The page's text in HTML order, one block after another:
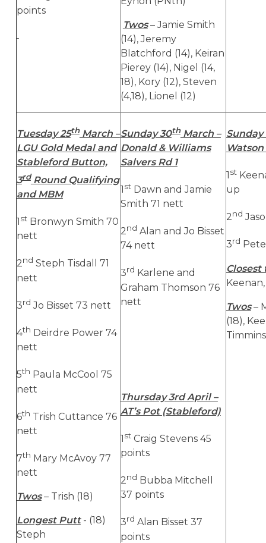
points
Twos– Jamie Smith
(14), Jeremy
Blatchford (14), Keiran
Pierey (14), Nigel (14,
18), Kory (12), Steven
(4,18), Lionel (12)
Tuesday 25thMarch –
LGU Gold Medal and
Stableford Button,
3rdRound Qualifying
and MBM
1 stBronwyn Smith 70
nett
2nd Steph Tisdall 71
nett
3rd Jo Bisset 73 nett
4th Deirdre Power 74
nett
5th Paula McCool 75
nett
6th Trish Cuttance 76
nett
7th Mary McAvoy 77
nett
Twos– Trish (18)
Longest Putt- (18)
Steph
Sunday 30thMarch –
Donald & Williams
Salvers Rd 1
1stDawn and Jamie
Smith 71 nett
2nd Alan and Jo Bisset
74 nett
3rd Karlene and
Graham Thomson 76
nett
Thursday 3rd April –
AT’s Pot (Stableford)
1stCraig Stevens 45
points
2nd Bubba Mitchell
37 points
3rd Alan Bisset 37
points
Sunday
Watson
1st
up
2nd
3rd
Closest
Keenan,
Twos–
(18),